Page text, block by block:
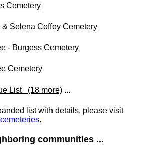
Cemetery
Selena Coffey Cemetery
- Burgess Cemetery
Cemetery
List (18 more) ...
list with details, please visit
.
communities ...